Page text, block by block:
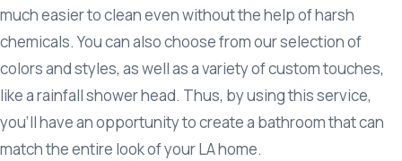
much easier to clean even without the help of harsh
chemicals. You can also choose from our selection of
colors and styles, as well as a variety of custom touches,
like a rainfall shower head. Thus, by using this service,
you’ll have an opportunity to create a bathroom that can
match the entire look of your LA home.